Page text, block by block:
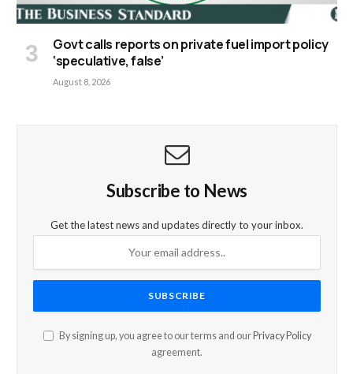
Govt calls reports on private fuel import policy
‘speculative, false’
August 8, 2026
Subscribe to News
Get the latest news and updates directly to your inbox.
By signing up, you agree to our terms and ourPrivacy Policy
agreement.